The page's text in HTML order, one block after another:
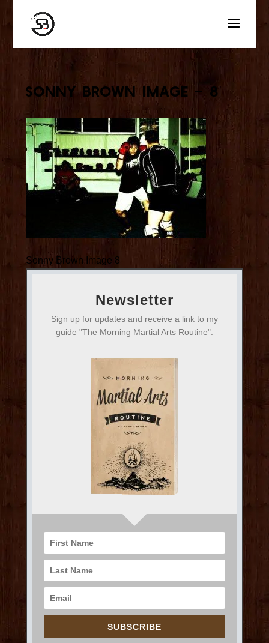
Sonny Brown Image – 8
Sonny Brown Image 8
Newsletter
Sign up for updates and receive a link to my
guide "The Morning Martial Arts Routine".
SUBSCRIBE